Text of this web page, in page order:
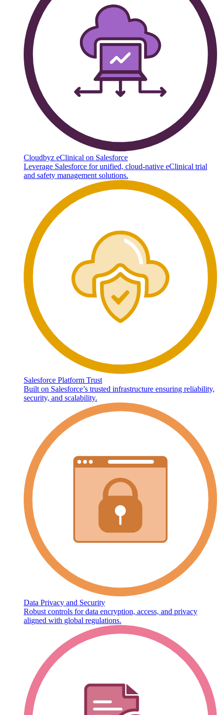
Cloudbyz eClinical on Salesforce
Leverage Salesforce for unified, cloud-native eClinical trial
and safety management solutions.
Salesforce Platform Trust
Built on Salesforce’s trusted infrastructure ensuring reliability,
security, and scalability.
Data Privacy and Security
Robust controls for data encryption, access, and privacy
aligned with global regulations.